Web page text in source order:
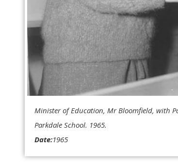
Minister of Education, Mr Bloomfield, with
Parkdale School. 1965.
Date:1965